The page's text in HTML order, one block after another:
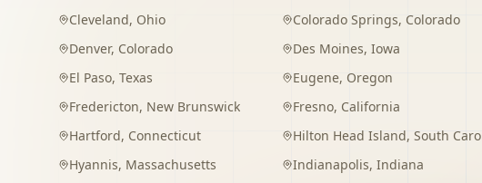
Cleveland, Ohio Colorado Springs, Colorado
Denver, Colorado Des Moines, Iowa
El Paso, Texas Eugene, Oregon
Fredericton, New Brunswick Fresno, California
Hartford, Connecticut Hilton Head Island, South Carolina
Hyannis, Massachusetts Indianapolis, Indiana